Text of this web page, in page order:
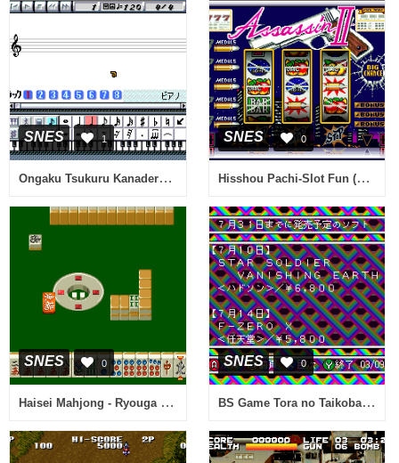
SNES 1
Ongaku Tsukuru Kanaderu (Japan)
SNES 0
Hisshou Pachi-Slot Fun (Japan)
SNES 0
Haisei Mahjong - Ryouga (Japan)
SNES 0
BS Game Tora no Taikoban 5-31 (Japan)